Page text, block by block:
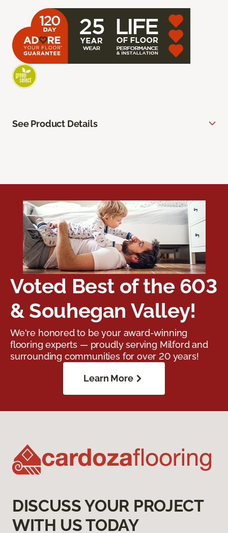
See Product Details
Voted Best of the 603
& Souhegan Valley!
We're honored to be your award-winning
flooring experts — proudly serving Milford and
surrounding communities for over 20 years!
Learn More
DISCUSS YOUR PROJECT
WITH US TODAY